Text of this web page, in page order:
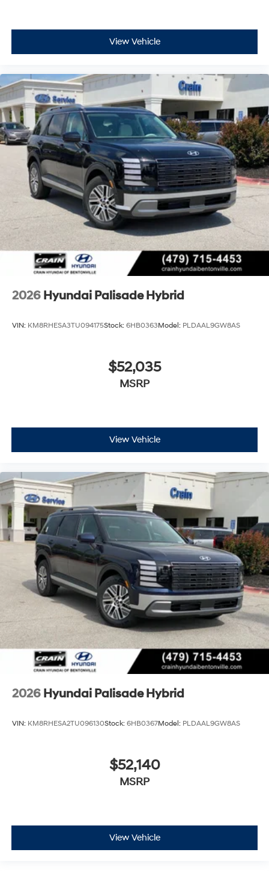
View Vehicle
2026 Hyundai Palisade Hybrid
VIN: KM8RHESA3TU094175Stock: 6HB0363Model: PLDAAL9GW8AS
$52,035
MSRP
View Vehicle
2026 Hyundai Palisade Hybrid
VIN: KM8RHESA2TU096130Stock: 6HB0367Model: PLDAAL9GW8AS
$52,140
MSRP
View Vehicle